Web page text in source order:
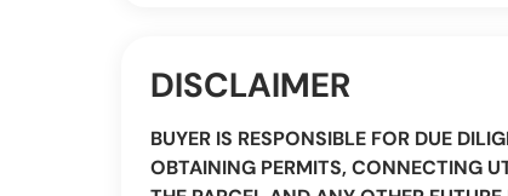
DISCLAIMER
BUYER IS RESPONSIBLE FOR DUE
OBTAINING PERMITS, CONNECTING